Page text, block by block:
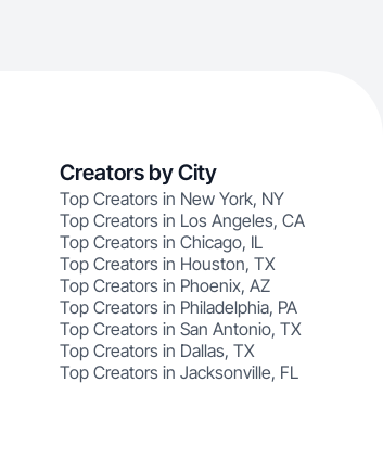
Creators by City
Top Creators in New York, NY
Top Creators in Los Angeles, CA
Top Creators in Chicago, IL
Top Creators in Houston, TX
Top Creators in Phoenix, AZ
Top Creators in Philadelphia, PA
Top Creators in San Antonio, TX
Top Creators in Dallas, TX
Top Creators in Jacksonville, FL